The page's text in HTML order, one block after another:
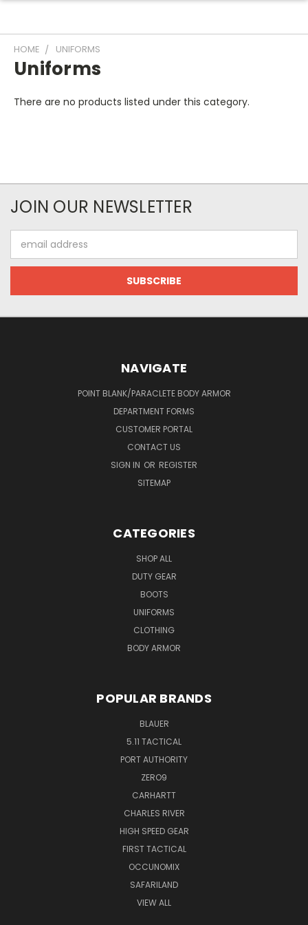
HOME UNIFORMS
Uniforms
There are no products listed under this category.
JOIN OUR NEWSLETTER
Address
NAVIGATE
POINT BLANK/PARACLETE BODY ARMOR
DEPARTMENT FORMS
CUSTOMER PORTAL
CONTACT US
SIGN IN OR REGISTER
SITEMAP
CATEGORIES
SHOP ALL
DUTY GEAR
BOOTS
UNIFORMS
CLOTHING
BODY ARMOR
POPULAR BRANDS
BLAUER
5.11 TACTICAL
PORT AUTHORITY
ZERO9
CARHARTT
CHARLES RIVER
HIGH SPEED GEAR
FIRST TACTICAL
OCCUNOMIX
SAFARILAND
VIEW ALL